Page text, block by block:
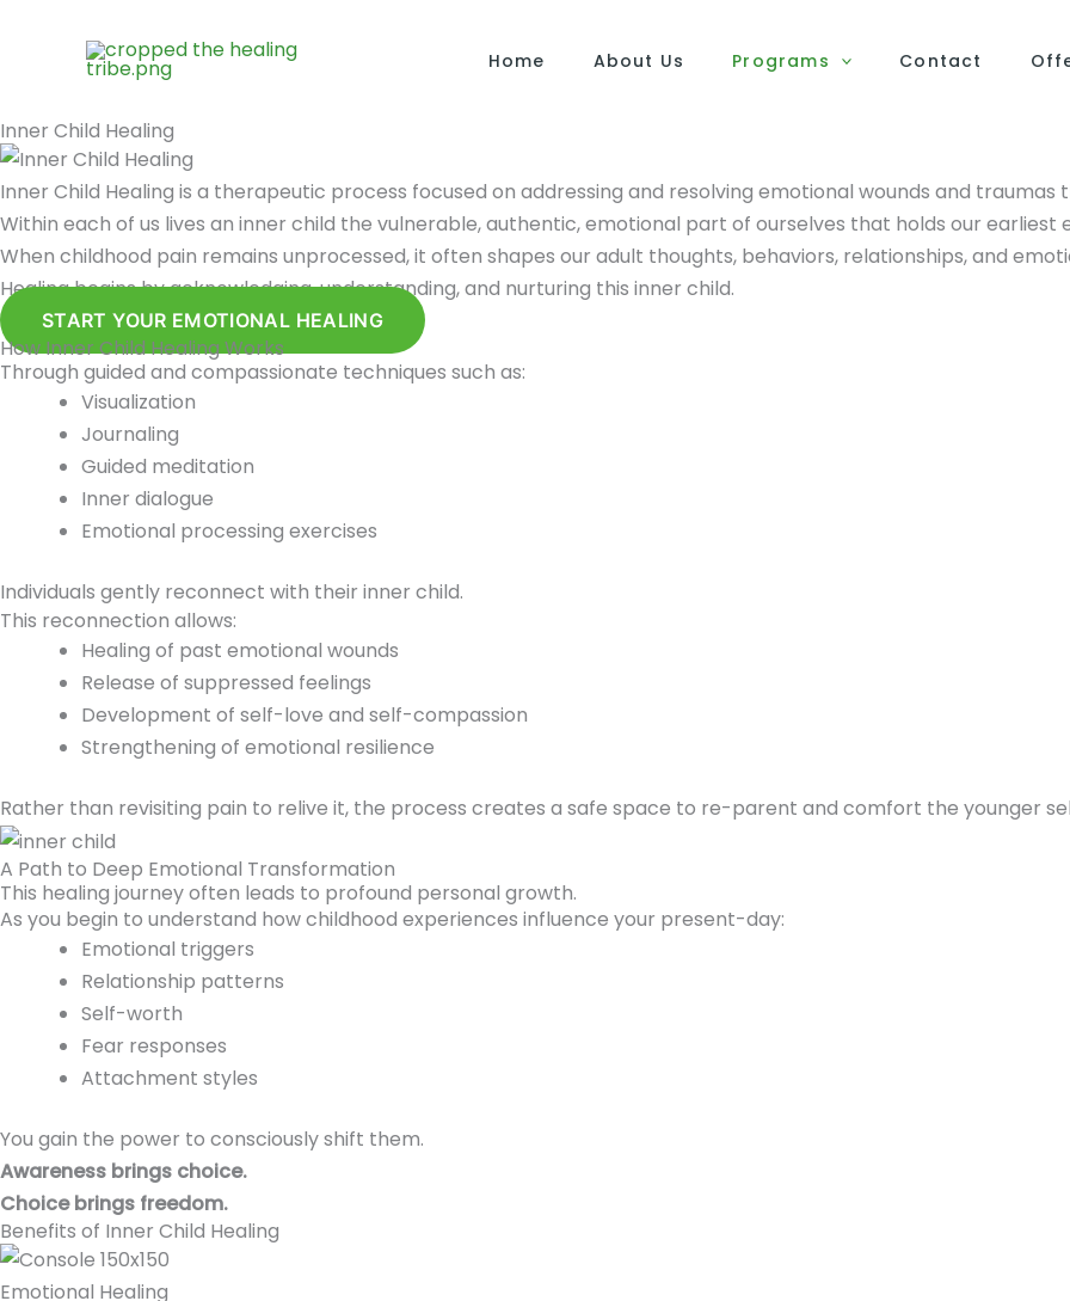
Home About Us Programs Contact
Inner Child Healing
Inner Child Healing is a therapeutic process focused on addressing and resolving emotional wounds and traumas
Within each of us lives an inner child the vulnerable, authentic, emotional part of ourselves that holds our earliest
When childhood pain remains unprocessed, it often shapes our adult thoughts, behaviors, relationships, and
Healing begins by acknowledging, understanding, and nurturing this inner child.
START YOUR EMOTIONAL HEALING
How Inner Child Healing Works
Through guided and compassionate techniques such as:
Visualization
Journaling
Guided meditation
Inner dialogue
Emotional processing exercises
Individuals gently reconnect with their inner child.
This reconnection allows:
Healing of past emotional wounds
Release of suppressed feelings
Development of self-love and self-compassion
Strengthening of emotional resilience
Rather than revisiting pain to relive it, the process creates a safe space to re-parent and comfort the younger
A Path to Deep Emotional Transformation
This healing journey often leads to profound personal growth.
As you begin to understand how childhood experiences influence your present-day:
Emotional triggers
Relationship patterns
Self-worth
Fear responses
Attachment styles
You gain the power to consciously shift them.
Awareness brings choice.
Choice brings freedom.
Benefits of Inner Child Healing
Emotional Healing